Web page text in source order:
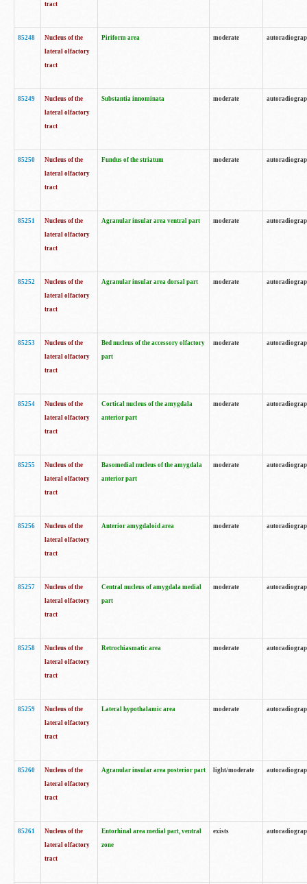
tract
85248
Nucleus of the
lateral olfactory
tract
Piriform area moderate
85249
Nucleus of the
lateral olfactory
tract
Substantia innominata moderate
85250
Nucleus of the
lateral olfactory
tract
Fundus of the striatum moderate
85251
Nucleus of the
lateral olfactory
tract
Agranular insular area ventral part moderate
85252
Nucleus of the
lateral olfactory
tract
Agranular insular area dorsal part moderate
85253
Nucleus of the
lateral olfactory
tract
Bed nucleus of the accessory olfactory
part
moderate
85254
Nucleus of the
lateral olfactory
tract
Cortical nucleus of the amygdala
anterior part
moderate
85255
Nucleus of the
lateral olfactory
tract
Basomedial nucleus of the amygdala
anterior part
moderate
85256
Nucleus of the
lateral olfactory
tract
Anterior amygdaloid area moderate
85257
Nucleus of the
lateral olfactory
tract
Central nucleus of amygdala medial
part
moderate
85258
Nucleus of the
lateral olfactory
tract
Retrochiasmatic area moderate
85259
Nucleus of the
lateral olfactory
tract
Lateral hypothalamic area moderate
85260
Nucleus of the
lateral olfactory
tract
Agranular insular area posterior part light/moderate
85261
Nucleus of the
lateral olfactory
tract
Entorhinal area medial part, ventral
zone
exists